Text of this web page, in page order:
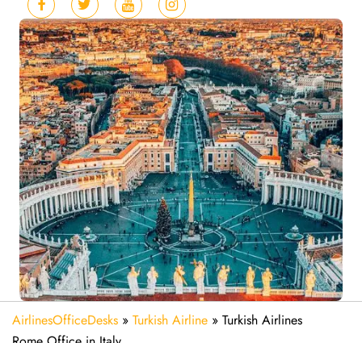
AirlinesOfficeDesks » Turkish Airline » Turkish Airlines